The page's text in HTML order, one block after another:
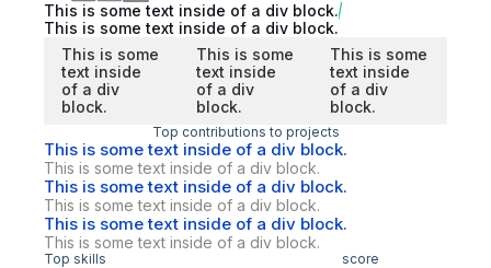
This is some text inside of a div block.
This is some text inside of a div block.
This is some
text inside
of a div
block.
This is some
text inside
of a div
block.
This is some
text inside
of a div
block.
Top contributions to projects
This is some text inside of a div block.
This is some text inside of a div block.
This is some text inside of a div block.
This is some text inside of a div block.
This is some text inside of a div block.
This is some text inside of a div block.
Top skills score